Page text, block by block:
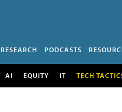
RESEARCH PODCASTS
AI EQUITY IT TECH